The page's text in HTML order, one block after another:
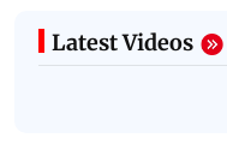
Latest Videos